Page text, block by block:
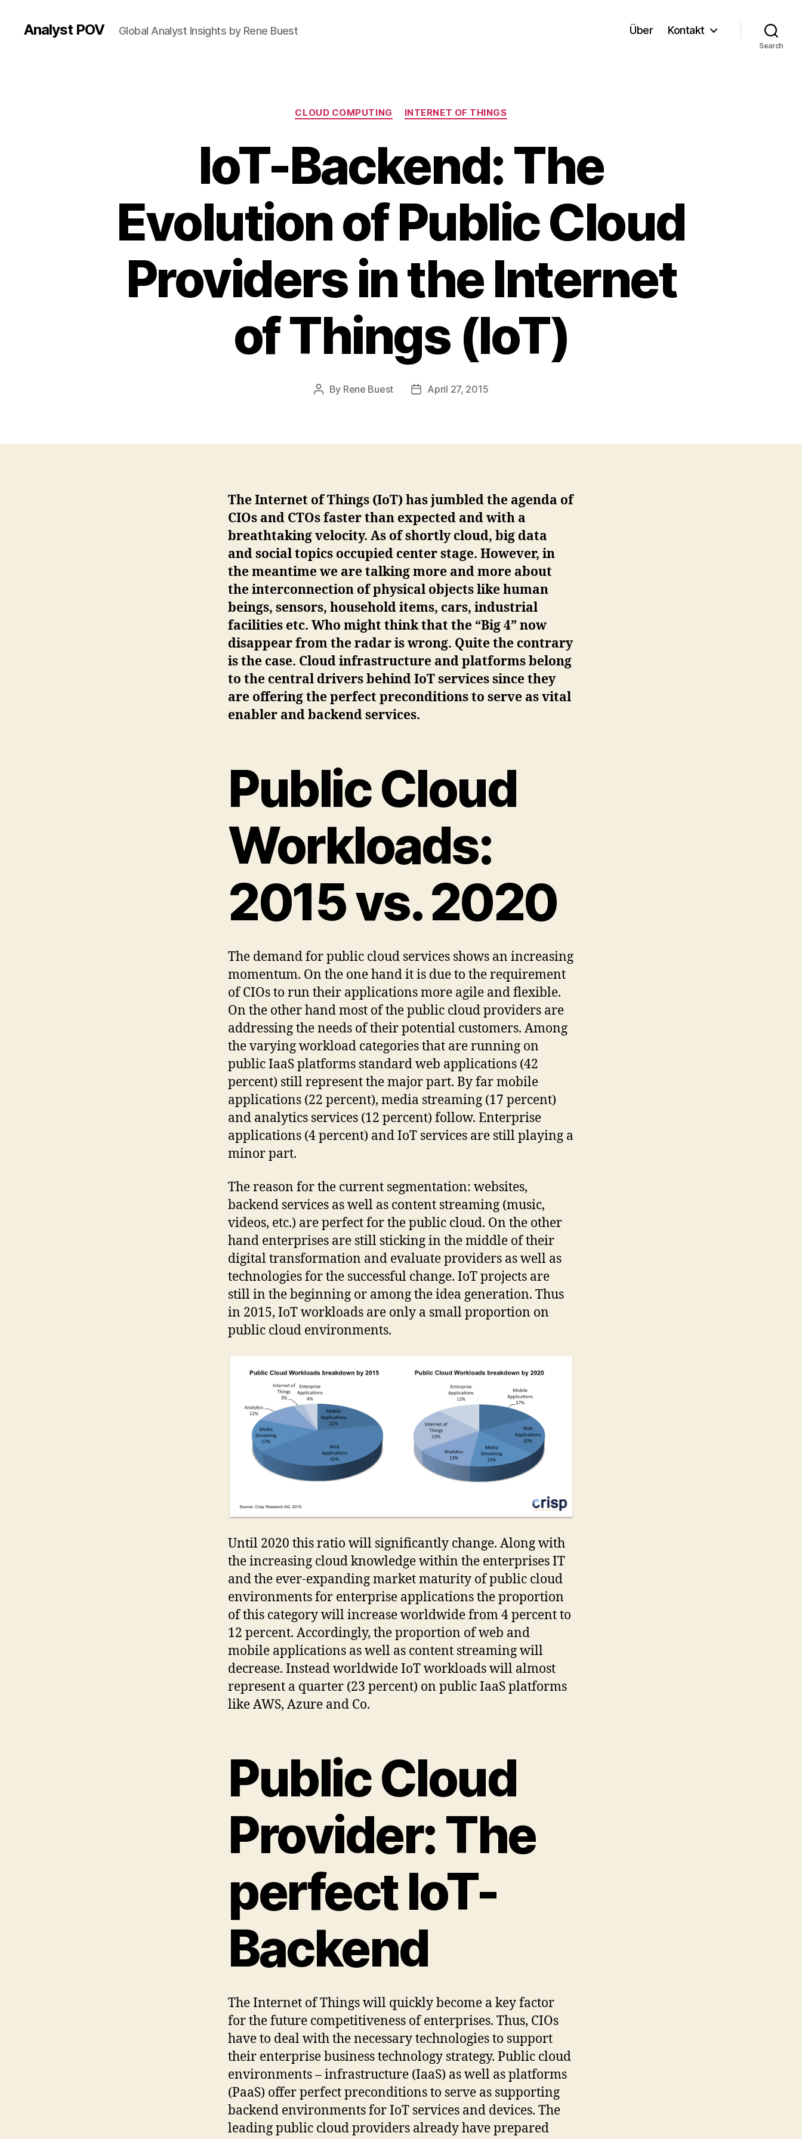
Analyst POV Global Analyst Insights by Rene Buest Über Kontakt
Search
Categories
CLOUD COMPUTING INTERNET OF THINGS
IoT-Backend: The
Evolution of Public Cloud
Providers in the Internet
of Things (IoT)
Post
By Rene Buest
PostApril 27, 2015
The Internet of Things (IoT) has jumbled the agenda of
CIOs and CTOs faster than expected and with a
breathtaking velocity. As of shortly cloud, big data
and social topics occupied center stage. However, in
the meantime we are talking more and more about
the interconnection of physical objects like human
beings, sensors, household items, cars, industrial
facilities etc. Who might think that the “Big 4” now
disappear from the radar is wrong. Quite the contrary
is the case. Cloud infrastructure and platforms belong
to the central drivers behind IoT services since they
are offering the perfect preconditions to serve as vital
enabler and backend services.
Public Cloud
Workloads:
2015 vs. 2020
The demand for public cloud services shows an increasing
momentum. On the one hand it is due to the requirement
of CIOs to run their applications more agile and flexible.
On the other hand most of the public cloud providers are
addressing the needs of their potential customers. Among
the varying workload categories that are running on
public IaaS platforms standard web applications (42
percent) still represent the major part. By far mobile
applications (22 percent), media streaming (17 percent)
and analytics services (12 percent) follow. Enterprise
applications (4 percent) and IoT services are still playing a
minor part.
The reason for the current segmentation: websites,
backend services as well as content streaming (music,
videos, etc.) are perfect for the public cloud. On the other
hand enterprises are still sticking in the middle of their
digital transformation and evaluate providers as well as
technologies for the successful change. IoT projects are
still in the beginning or among the idea generation. Thus
in 2015, IoT workloads are only a small proportion on
public cloud environments.
Until 2020 this ratio will significantly change. Along with
the increasing cloud knowledge within the enterprises IT
and the ever-expanding market maturity of public cloud
environments for enterprise applications the proportion
of this category will increase worldwide from 4 percent to
12 percent. Accordingly, the proportion of web and
mobile applications as well as content streaming will
decrease. Instead worldwide IoT workloads will almost
represent a quarter (23 percent) on public IaaS platforms
like AWS, Azure and Co.
Public Cloud
Provider: The
perfect IoT-
Backend
The Internet of Things will quickly become a key factor
for the future competitiveness of enterprises. Thus, CIOs
have to deal with the necessary technologies to support
their enterprise business technology strategy. Public cloud
environments – infrastructure (IaaS) as well as platforms
(PaaS) offer perfect preconditions to serve as supporting
backend environments for IoT services and devices. The
leading public cloud providers already have prepared